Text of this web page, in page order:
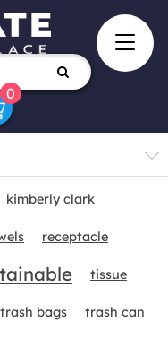
0
kimberly clark
receptacle
tissue
trash bags trash can